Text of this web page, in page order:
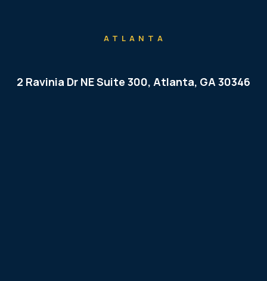
ATLANTA
2 Ravinia Dr NE Suite 300, Atlanta, GA 30346